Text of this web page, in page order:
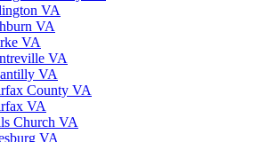
VA
VA
VA
VA
VA
County VA
VA
Church VA
VA